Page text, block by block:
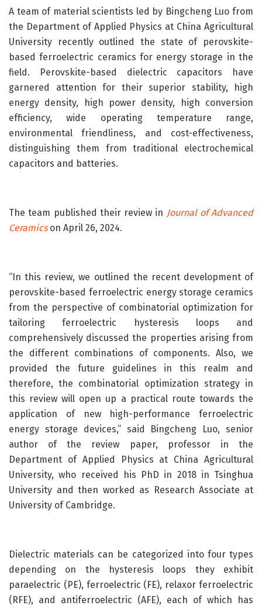
A team of material scientists led by Bingcheng Luo from
the Department of Applied Physics at China Agricultural
University recently outlined the state of perovskite-
based ferroelectric ceramics for energy storage in the
field. Perovskite-based dielectric capacitors have
garnered attention for their superior stability, high
energy density, high power density, high conversion
efficiency, wide operating temperature range,
environmental friendliness, and cost-effectiveness,
distinguishing them from traditional electrochemical
capacitors and batteries.
The team published their review in Journal of Advanced
Ceramics on April 26, 2024.
“In this review, we outlined the recent development of
perovskite-based ferroelectric energy storage ceramics
from the perspective of combinatorial optimization for
tailoring ferroelectric hysteresis loops and
comprehensively discussed the properties arising from
the different combinations of components. Also, we
provided the future guidelines in this realm and
therefore, the combinatorial optimization strategy in
this review will open up a practical route towards the
application of new high-performance ferroelectric
energy storage devices,” said Bingcheng Luo, senior
author of the review paper, professor in the
Department of Applied Physics at China Agricultural
University, who received his PhD in 2018 in Tsinghua
University and then worked as Research Associate at
University of Cambridge.
Dielectric materials can be categorized into four types
depending on the hysteresis loops they exhibit
paraelectric (PE), ferroelectric (FE), relaxor ferroelectric
(RFE), and antiferroelectric (AFE), each of which has